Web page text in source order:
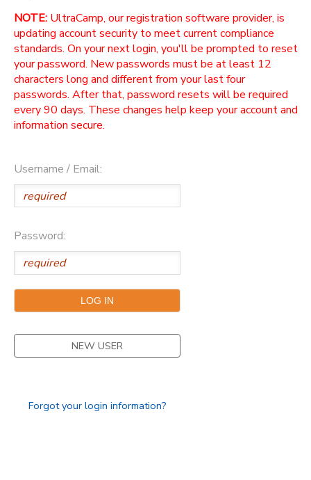
NOTE: UltraCamp, our registration software provider, is
updating account security to meet current compliance
standards. On your next login, you'll be prompted to reset
your password. New passwords must be at least 12
characters long and different from your last four
passwords. After that, password resets will be required
every 90 days. These changes help keep your account and
information secure.
Username / Email:
Password:
NEW USER
Forgot your login information?